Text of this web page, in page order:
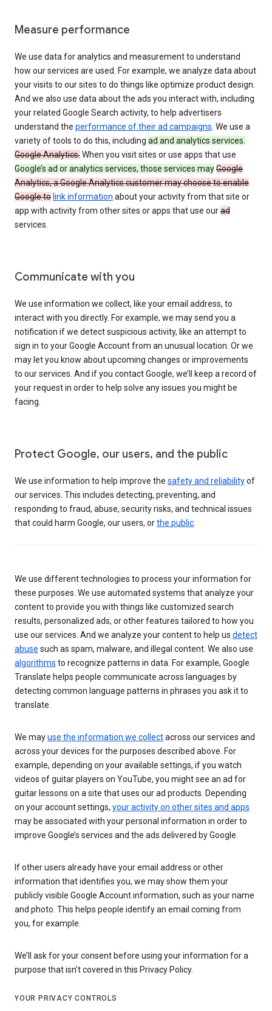
Measure performance
We use data for analytics and measurement to understand
how our services are used. For example, we analyze data about
your visits to our sites to do things like optimize product design.
And we also use data about the ads you interact with, including
your related Google Search activity, to help advertisers
understand the performance of their ad campaigns . We use a
variety of tools to do this, including ad and analytics services.
Google Analytics.When you visit sites or use apps that use
Google’s ad or analytics services, those services mayGoogle
Analytics, a Google Analytics customer may choose to enable
Google to link information about your activity from that site or
app with activity from other sites or apps that use ourad
services.
Communicate with you
We use information we collect, like your email address, to
interact with you directly. For example, we may send you a
notification if we detect suspicious activity, like an attempt to
sign in to your Google Account from an unusual location. Or we
may let you know about upcoming changes or improvements
to our services. And if you contact Google, we’ll keep a record of
your request in order to help solve any issues you might be
facing.
Protect Google, our users, and the public
We use information to help improve the safety and reliabilityof
our services. This includes detecting, preventing, and
responding to fraud, abuse, security risks, and technical issues
that could harm Google, our users, orthe public
We use different technologies to process your information for
these purposes. We use automated systems that analyze your
content to provide you with things like customized search
results, personalized ads, or other features tailored to how you
use our services. And we analyze your content to help us detect
abuse such as spam, malware, and illegal content. We also use
algorithms to recognize patterns in data. For example, Google
Translate helps people communicate across languages by
detecting common language patterns in phrases you ask it to
translate.
We mayuse the information we collectacross our services and
across your devices for the purposes described above. For
example, depending on your available settings, if you watch
videos of guitar players on YouTube, you might see an ad for
guitar lessons on a site that uses our ad products. Depending
on your account settings, your activity on other sites and apps
may be associated with your personal information in order to
improve Google’s services and the ads delivered by Google.
If other users already have your email address or other
information that identifies you, we may show them your
publicly visible Google Account information, such as your name
and photo. This helps people identify an email coming from
you, for example.
We’ll ask for your consent before using your information for a
purpose that isn’t covered in this Privacy Policy.
YOUR PRIVACY CONTROLS